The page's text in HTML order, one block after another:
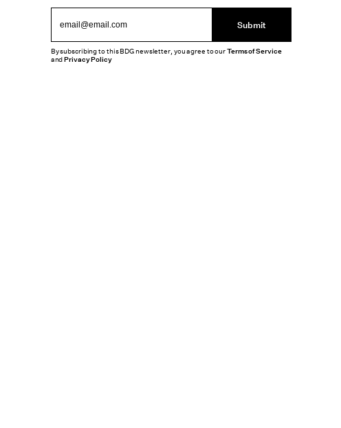
Submit
By subscribing to this BDG newsletter, you agree to ourTerms of Service
andPrivacy Policy